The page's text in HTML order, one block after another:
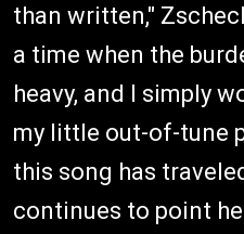
than written,"
a time when the
heavy, and I simply
my little out-of-tune
this song has
continues to point